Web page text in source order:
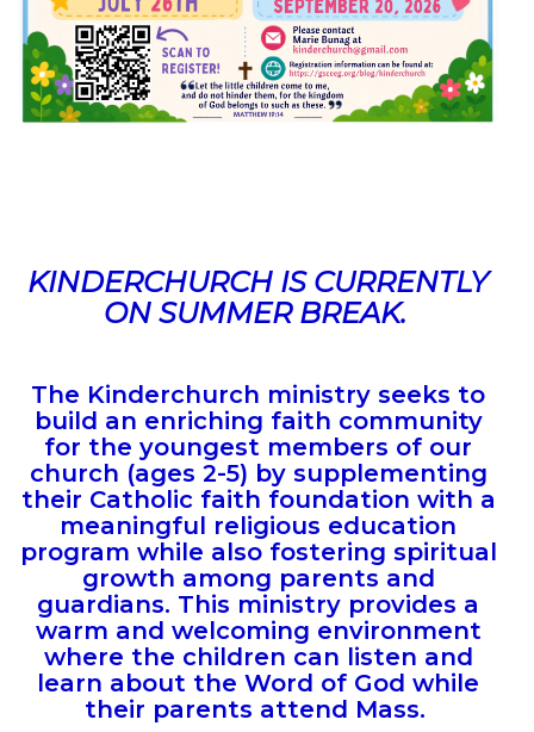
KINDERCHURCH IS CURRENTLY
ON SUMMER BREAK.
The Kinderchurch ministry seeks to
build an enriching faith community
for the youngest members of our
church (ages 2-5) by supplementing
their Catholic faith foundation with a
meaningful religious education
program while also fostering spiritual
growth among parents and
guardians. This ministry provides a
warm and welcoming environment
where the children can listen and
learn about the Word of God while
their parents attend Mass.